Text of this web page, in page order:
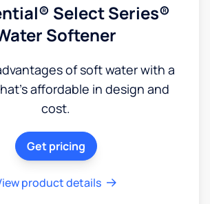
Select Series®
Softener
of soft water with a
affordable in design and
cost.
Get pricing
product details